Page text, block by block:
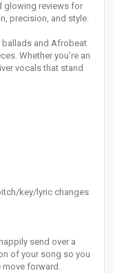
glowing reviews for
precision, and style.
and Afrobeat
Whether you’re an
vocals that stand
key/lyric changes
send over a
of your song so you
move forward.